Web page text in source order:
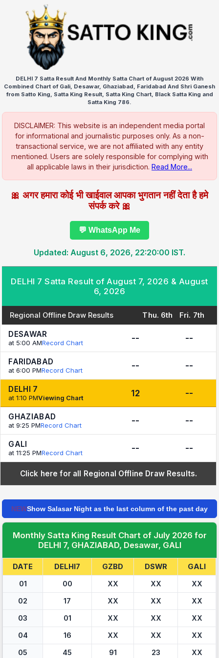
DELHI 7 Satta Result And Monthly Satta Chart of August 2026 With
Combined Chart of Gali, Desawar, Ghaziabad, Faridabad And Shri Ganesh
from Satto King, Satta King Result, Satta King Chart, Black Satta King and
Satta King 786.
DISCLAIMER: This website is an independent media portal
for informational and journalistic purposes only. As a non-
transactional service, we are not affiliated with any entity
mentioned. Users are solely responsible for complying with
all applicable laws in their jurisdiction. Read More...
🎀 अगर हमारा कोई भी खाईवाल आपका भुगतान नहीं देता है हमे
संपर्क करे 🎀
💬 WhatsApp Me
Updated: August 6, 2026, 22:20:00 IST.
DELHI 7 Satta Result of August 7, 2026 & August
6, 2026
Regional Offline Draw Results Thu. 6th Fri. 7th
DESAWAR
at 5:00 AMRecord Chart -- --
FARIDABAD
at 6:00 PMRecord Chart -- --
DELHI 7
at 1:10 PMViewing Chart 12 --
GHAZIABAD
at 9:25 PMRecord Chart -- --
GALI
at 11:25 PMRecord Chart -- --
Click here for all Regional Offline Draw Results.
NEWShow Salasar Night as the last column of the past day
Monthly Satta King Result Chart of July 2026 for
DELHI 7, GHAZIABAD, Desawar, GALI
DATE DELHI7 GZBD DSWR
GALI
01
00 XX XX
XX
02
17 XX XX
XX
03
01 XX XX
XX
04
16 XX XX
XX
05
45 91 23
XX